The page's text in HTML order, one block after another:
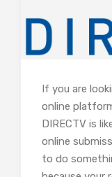
If you are
online
DIRECTV is
online
to do